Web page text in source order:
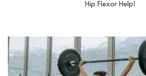
Hip Flexor Help!